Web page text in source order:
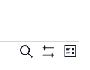
Events
Search
List